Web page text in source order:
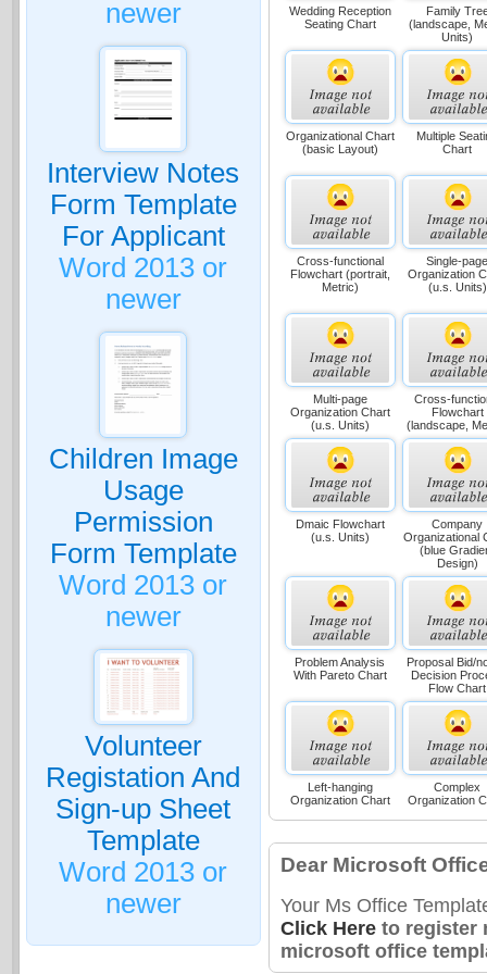
newer
Interview Notes
Form Template
For Applicant
Word 2013 or
newer
Children Image
Usage
Permission
Form Template
Word 2013 or
newer
Volunteer
Registation And
Sign-up Sheet
Template
Word 2013 or
newer
Wedding Reception
Seating Chart
Family
(landscape,
Units)
Organizational Chart
(basic Layout)
Multiple
Chart
Cross-functional
Flowchart (portrait,
Metric)
Single-
Organization
(u.s. Units)
Multi-page
Organization Chart
(u.s. Units)
Cross-
Flowchart
(landscape,
Dmaic Flowchart
(u.s. Units)
Company
Organizational
(blue
Design)
Problem Analysis
With Pareto Chart
Proposal Bid/
Decision
Flow Chart
Left-hanging
Organization Chart
Complex
Organization
Dear Microsoft
Your Ms Office
Click Hereto register
microsoft office